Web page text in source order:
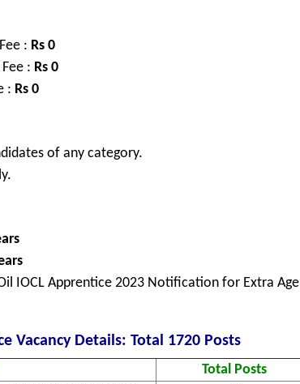
: Rs 0
: Rs 0
: Rs 0
of any category.
IOCL Apprentice 2023 Notification for Extra Age
Vacancy Details: Total 1720 Posts
Total Posts